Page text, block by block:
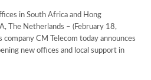
in South Africa and Hong
The Netherlands – (February 18,
CM Telecom today announces
new offices and local support in